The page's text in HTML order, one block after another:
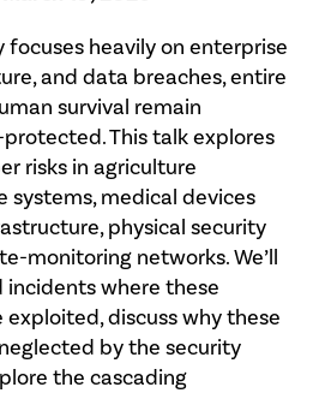
focuses heavily on enterprise
and data breaches, entire
survival remain
This talk explores
risks in agriculture
systems, medical devices
physical security
monitoring networks. We’ll
where these
discuss why these
by the security
the cascading